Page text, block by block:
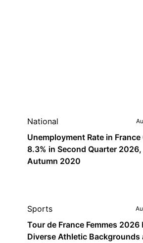
National
Unemployment Rate in
8.3% in Second Quarter
Autumn 2020
Sports
Tour de France Femmes
Diverse Athletic Backgrounds